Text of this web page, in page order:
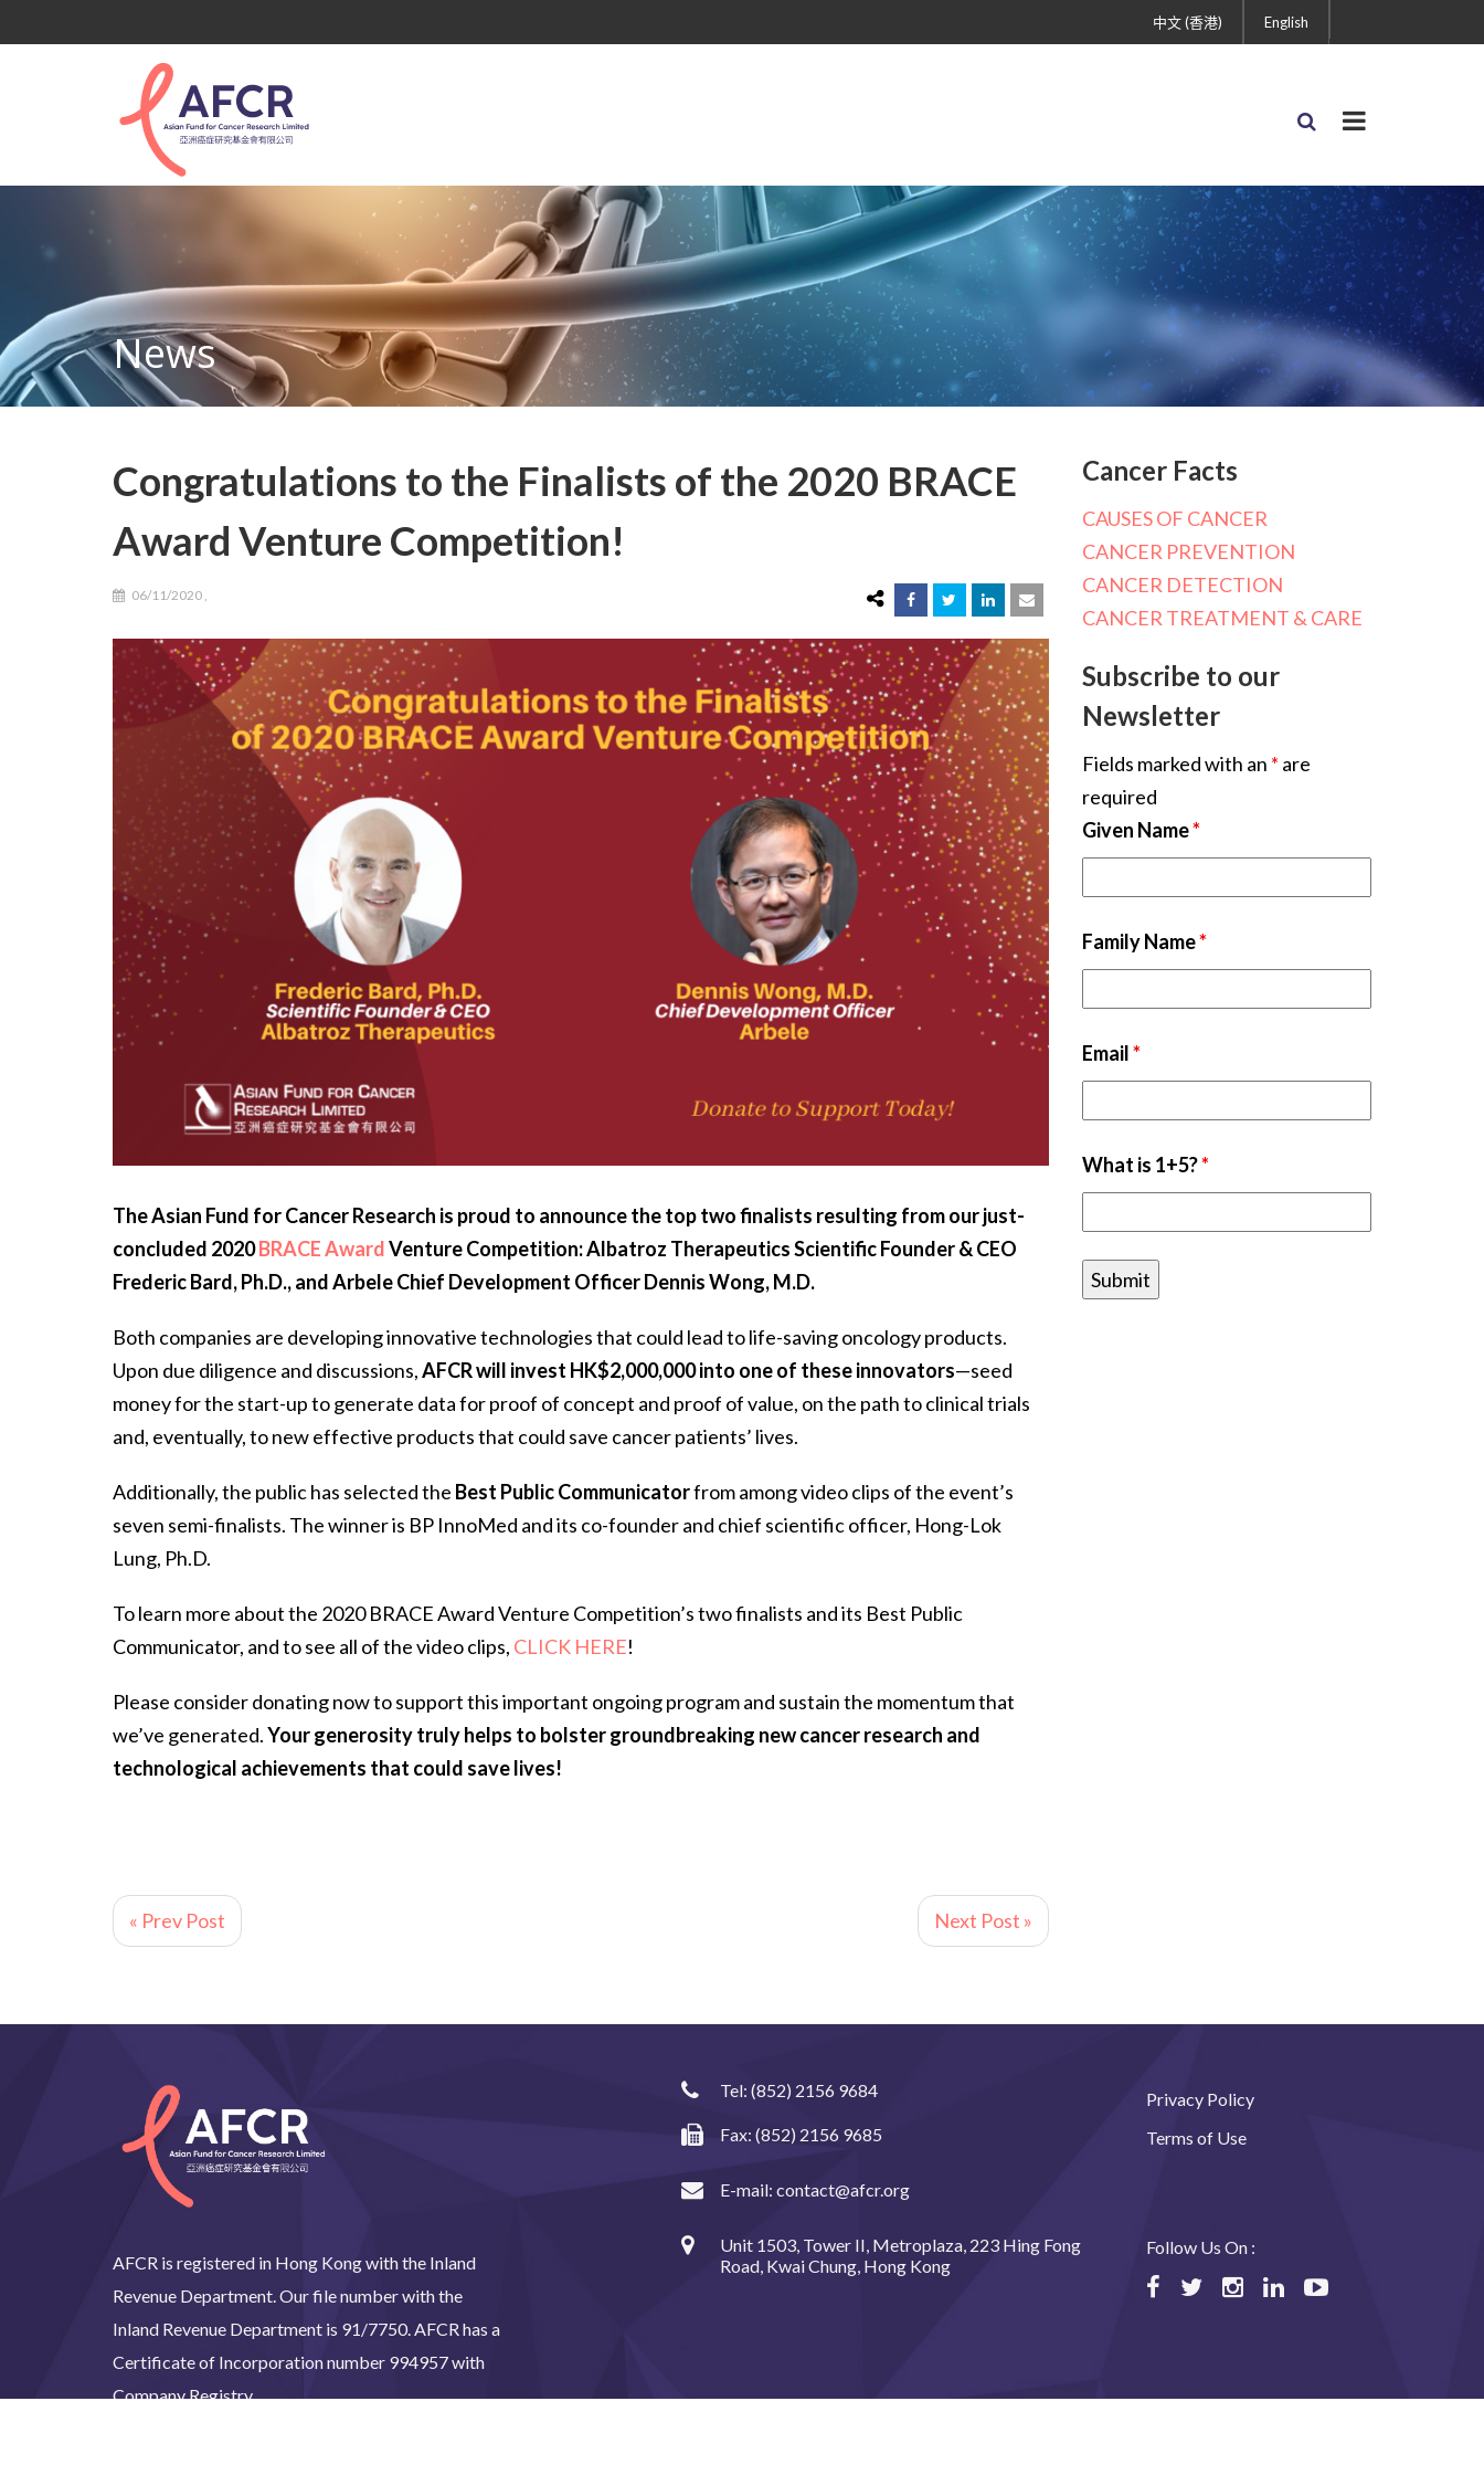
English
中文 (香港)
News
Congratulations to the Finalists of the 2020 BRACE
Award Venture Competition!
06/11/2020 ,
The Asian Fund for Cancer Research is proud to announce the top two finalists resulting from our just-
concluded 2020BRACE AwardVenture Competition:Albatroz Therapeutics Scientific Founder & CEO
Frederic Bard, Ph.D.,andArbele Chief Development OfficerDennis Wong, M.D.
Both companies are developing innovative technologies that could lead to life-saving oncology products.
Upon due diligence and discussions,AFCR will invest HK$2,000,000 into one of these innovators—seed
money for the start-up to generate data for proof of concept and proof of value, on the path to clinical trials
and, eventually, to new effective products that could save cancer patients’ lives.
Additionally, the public has selected the Best Public Communicatorfrom among video clips of the event’s
seven semi-finalists. The winner is BP InnoMed and its co-founder and chief scientific officer, Hong-Lok
Lung, Ph.D.
To learn more about the 2020 BRACE Award Venture Competition’s two finalists and its Best Public
Communicator, and to see all of the video clips, CLICK HERE!
Please consider donating now to support this important ongoing program and sustain the momentum that
we’ve generated.Your generosity truly helps to bolster groundbreaking new cancer research and
technological achievements that could save lives!
« Prev Post Next Post »
Cancer Facts
CAUSES OF CANCER
CANCER PREVENTION
CANCER DETECTION
CANCER TREATMENT & CARE
Subscribe to our
Newsletter
Fields marked with an * are
required
Given Name*
Family Name*
Email*
What is 1+5?*
AFCR is registered in Hong Kong with the Inland
Revenue Department. Our file number with the
Inland Revenue Department is 91/7750. AFCR has a
Certificate of Incorporation number 994957 with
Company Registry.
Tel:(852) 2156 9684
Fax: (852) 2156 9685
E-mail:contact@afcr.org
Unit 1503, Tower II, Metroplaza, 223 Hing Fong
Road, Kwai Chung, Hong Kong
Privacy Policy
Terms of Use
Follow Us On :